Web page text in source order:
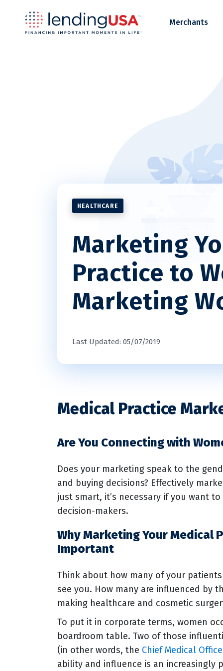
Merchants
HEALTHCARE
Marketing
Practice to
Marketing
Last Updated: 05/07/2019
Medical Practice
Are You Connecting with
Does your marketing speak to the
and buying decisions? Effectively
just smart, it’s necessary if you want
decision-makers.
Why Marketing Your Medical
Important
Think about how many of your
see you. How many are influenced by
making healthcare and cosmetic
To put it in corporate terms, women
boardroom table. Two of those
(in other words, the Chief Medical
ability and influence is an increasingly